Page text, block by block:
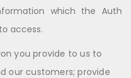
which the Auth
access.
you provide to us to
our customers; provide